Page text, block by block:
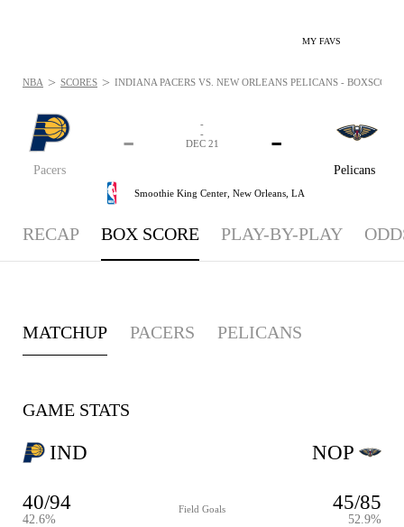
MY FAVS
Pacers
-
Pelicans
-
-
-
DEC 21
Smoothie King Center, New Orleans, LA
NBA > SCORES > INDIANA PACERS VS. NEW ORLEANS PELICANS -
RECAP BOX SCORE PLAY-BY-PLAY
MATCHUP PACERS PELICANS
GAME STATS
IND
40/94
42.6%
Field Goals 45/85
52.9%
NOP